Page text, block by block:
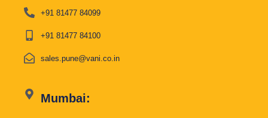
+91 81477 84099
+91 81477 84100
sales.pune@vani.co.in
Mumbai: